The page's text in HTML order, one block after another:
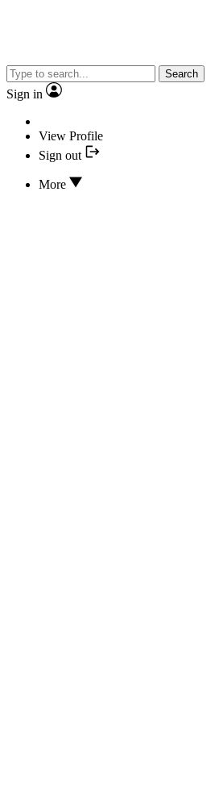
Search
Sign in
View Profile
Sign out
More